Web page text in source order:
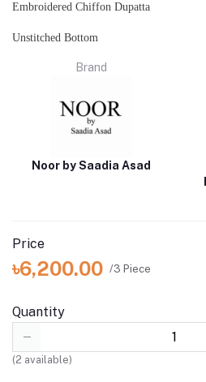
Embroidered Chiffon Dupatta
Unstitched Bottom
Brand
Noor by Saadia Asad
Price
৳6,200.00 /3 Piece
Quantity
(2 available)